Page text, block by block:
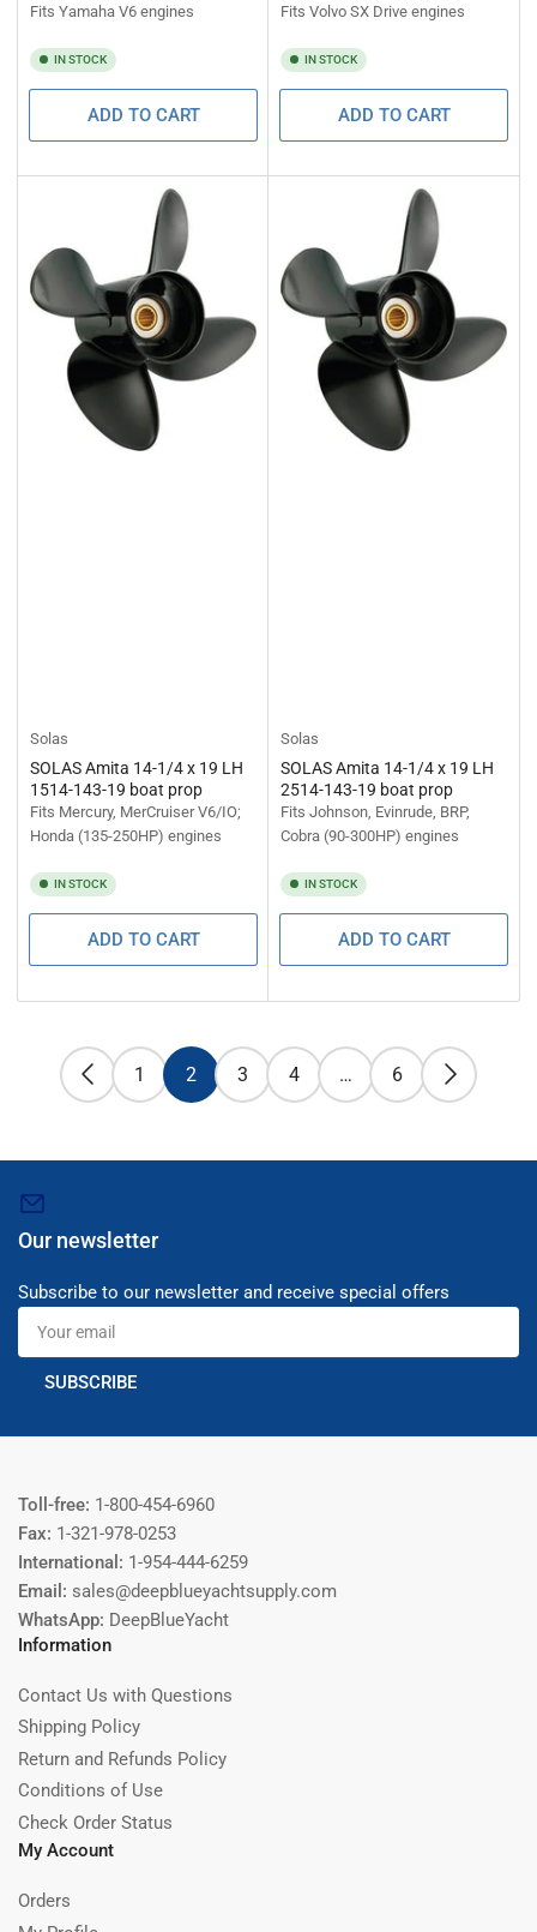
Fits Yamaha V6 engines
IN STOCK
ADD TO CART
Fits Volvo SX Drive engines
IN STOCK
ADD TO CART
Solas
SOLAS Amita 14-1/4 x 19 LH
1514-143-19 boat prop
Fits Mercury, MerCruiser V6/IO;
Honda (135-250HP) engines
IN STOCK
ADD TO CART
Solas
SOLAS Amita 14-1/4 x 19 LH
2514-143-19 boat prop
Fits Johnson, Evinrude, BRP,
Cobra (90-300HP) engines
IN STOCK
ADD TO CART
1 2 3 4 … 6
Our newsletter
Subscribe to our newsletter and receive special offers
Your
email
SUBSCRIBE
Toll-free: 1-800-454-6960
Fax: 1-321-978-0253
International: 1-954-444-6259
Email: sales@deepblueyachtsupply.com
WhatsApp: DeepBlueYacht
Information
Contact Us with Questions
Shipping Policy
Return and Refunds Policy
Conditions of Use
Check Order Status
My Account
Orders